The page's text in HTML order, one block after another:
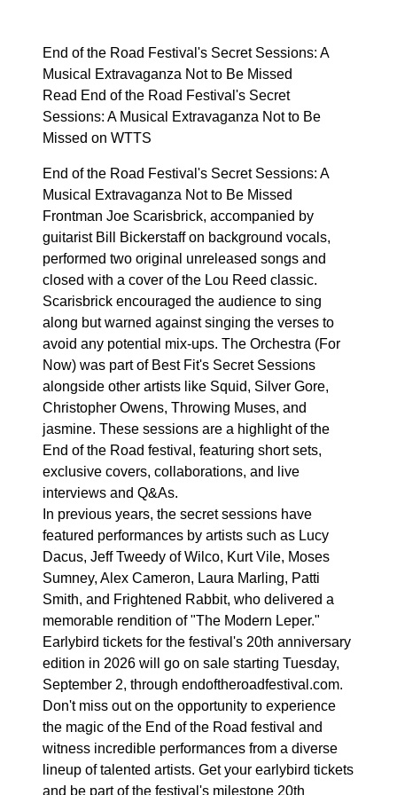
End of the Road Festival's Secret Sessions: A
Musical Extravaganza Not to Be Missed
Read End of the Road Festival's Secret
Sessions: A Musical Extravaganza Not to Be
Missed on WTTS
End of the Road Festival's Secret Sessions: A
Musical Extravaganza Not to Be Missed
Frontman Joe Scarisbrick, accompanied by
guitarist Bill Bickerstaff on background vocals,
performed two original unreleased songs and
closed with a cover of the Lou Reed classic.
Scarisbrick encouraged the audience to sing
along but warned against singing the verses to
avoid any potential mix-ups. The Orchestra (For
Now) was part of Best Fit's Secret Sessions
alongside other artists like Squid, Silver Gore,
Christopher Owens, Throwing Muses, and
jasmine. These sessions are a highlight of the
End of the Road festival, featuring short sets,
exclusive covers, collaborations, and live
interviews and Q&As.
In previous years, the secret sessions have
featured performances by artists such as Lucy
Dacus, Jeff Tweedy of Wilco, Kurt Vile, Moses
Sumney, Alex Cameron, Laura Marling, Patti
Smith, and Frightened Rabbit, who delivered a
memorable rendition of "The Modern Leper."
Earlybird tickets for the festival's 20th anniversary
edition in 2026 will go on sale starting Tuesday,
September 2, through endoftheroadfestival.com.
Don't miss out on the opportunity to experience
the magic of the End of the Road festival and
witness incredible performances from a diverse
lineup of talented artists. Get your earlybird tickets
and be part of the festival's milestone 20th